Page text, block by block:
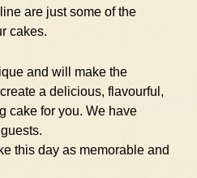
are just some of the
cakes.
and will make the
a delicious, flavourful,
cake for you. We have
this day as memorable and